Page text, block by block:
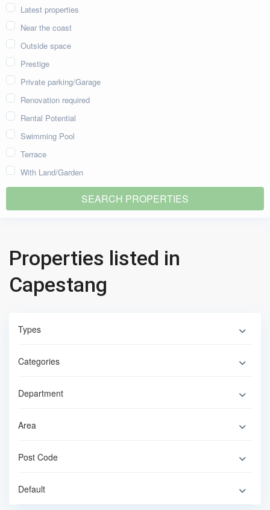
Latest properties
Near the coast
Outside space
Prestige
Private parking/Garage
Renovation required
Rental Potential
Swimming Pool
Terrace
With Land/Garden
Properties listed in
Capestang
Types
Categories
Default